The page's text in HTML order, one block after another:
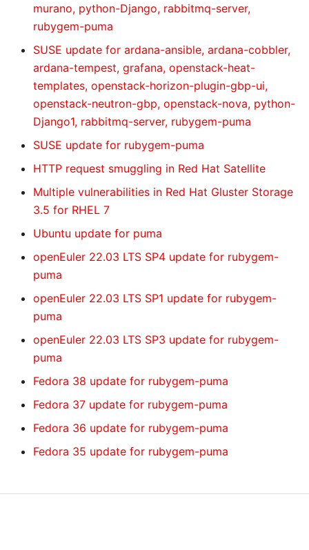
murano, python-Django, rabbitmq-server,
rubygem-puma
SUSE update for ardana-ansible, ardana-cobbler,
ardana-tempest, grafana, openstack-heat-
templates, openstack-horizon-plugin-gbp-ui,
openstack-neutron-gbp, openstack-nova, python-
Django1, rabbitmq-server, rubygem-puma
SUSE update for rubygem-puma
HTTP request smuggling in Red Hat Satellite
Multiple vulnerabilities in Red Hat Gluster Storage
3.5 for RHEL 7
Ubuntu update for puma
openEuler 22.03 LTS SP4 update for rubygem-
puma
openEuler 22.03 LTS SP1 update for rubygem-
puma
openEuler 22.03 LTS SP3 update for rubygem-
puma
Fedora 38 update for rubygem-puma
Fedora 37 update for rubygem-puma
Fedora 36 update for rubygem-puma
Fedora 35 update for rubygem-puma